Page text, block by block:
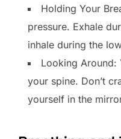
Holding Your
pressure. Exhale
inhale during the
Looking Around:
your spine. Don’t
yourself in the